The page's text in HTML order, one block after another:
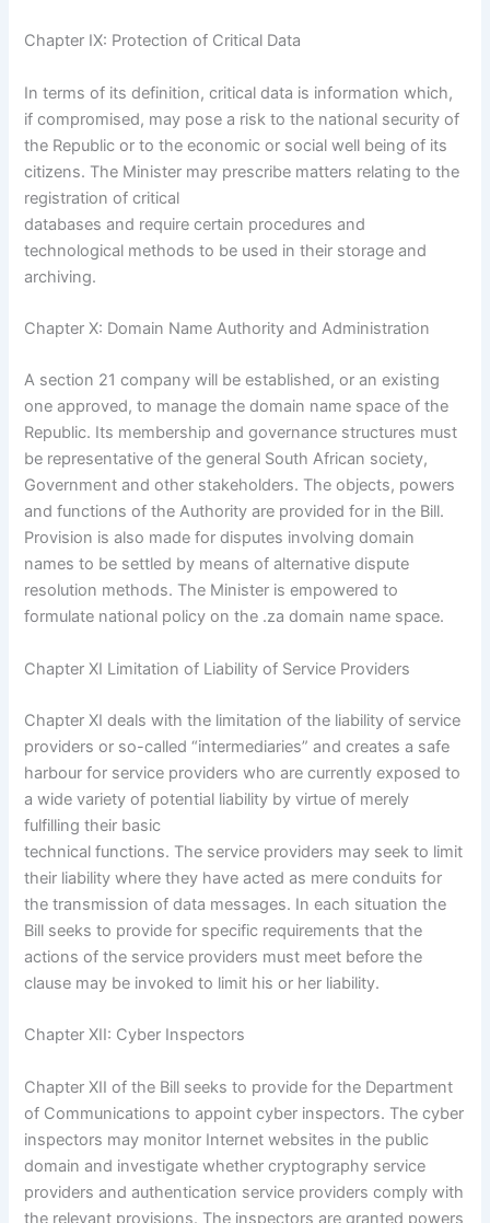
Chapter IX: Protection of Critical Data
In terms of its definition, critical data is information which,
if compromised, may pose a risk to the national security of
the Republic or to the economic or social well being of its
citizens. The Minister may prescribe matters relating to the
registration of critical
databases and require certain procedures and
technological methods to be used in their storage and
archiving.
Chapter X: Domain Name Authority and Administration
A section 21 company will be established, or an existing
one approved, to manage the domain name space of the
Republic. Its membership and governance structures must
be representative of the general South African society,
Government and other stakeholders. The objects, powers
and functions of the Authority are provided for in the Bill.
Provision is also made for disputes involving domain
names to be settled by means of alternative dispute
resolution methods. The Minister is empowered to
formulate national policy on the .za domain name space.
Chapter XI Limitation of Liability of Service Providers
Chapter XI deals with the limitation of the liability of service
providers or so-called “intermediaries” and creates a safe
harbour for service providers who are currently exposed to
a wide variety of potential liability by virtue of merely
fulfilling their basic
technical functions. The service providers may seek to limit
their liability where they have acted as mere conduits for
the transmission of data messages. In each situation the
Bill seeks to provide for specific requirements that the
actions of the service providers must meet before the
clause may be invoked to limit his or her liability.
Chapter XII: Cyber Inspectors
Chapter XII of the Bill seeks to provide for the Department
of Communications to appoint cyber inspectors. The cyber
inspectors may monitor Internet websites in the public
domain and investigate whether cryptography service
providers and authentication service providers comply with
the relevant provisions. The inspectors are granted powers